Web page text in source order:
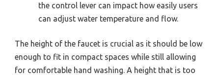
the control lever can impact how easily users
can adjust water temperature and flow.
The height of the faucet is crucial as it should be low
enough to fit in compact spaces while still allowing
for comfortable hand washing. A height that is too